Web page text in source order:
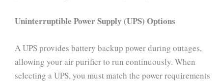
Uninterruptible Power Supply (UPS) Options
A UPS provides battery backup power during outages,
allowing your air purifier to run continuously. When
selecting a UPS, you must match the power requirements